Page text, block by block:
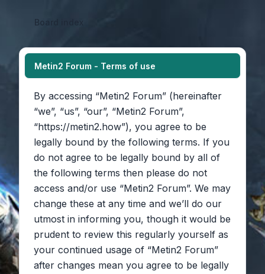
Board index
Metin2 Forum - Terms of use
By accessing “Metin2 Forum” (hereinafter
“we”, “us”, “our”, “Metin2 Forum”,
“https://metin2.how”), you agree to be
legally bound by the following terms. If you
do not agree to be legally bound by all of
the following terms then please do not
access and/or use “Metin2 Forum”. We may
change these at any time and we’ll do our
utmost in informing you, though it would be
prudent to review this regularly yourself as
your continued usage of “Metin2 Forum”
after changes mean you agree to be legally